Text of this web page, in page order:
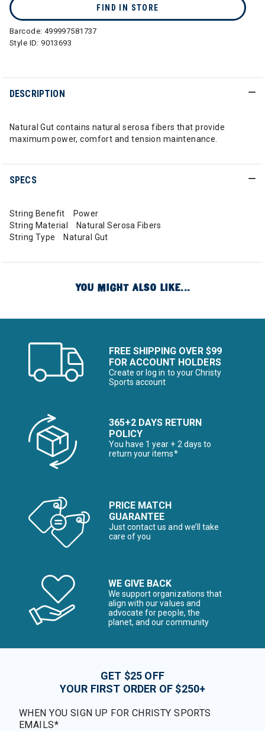
FIND IN STORE
Barcode: 499997581737
Style ID:9013693
DESCRIPTION
Natural Gut contains natural serosa fibers that provide
maximum power, comfort and tension maintenance.
SPECS
String Benefit Power
String Material Natural Serosa Fibers
String Type Natural Gut
YOU MIGHT ALSO LIKE...
FREE SHIPPING OVER $99
FOR ACCOUNT HOLDERS
Create or log in to your Christy
Sports account
365+2 DAYS RETURN
POLICY
You have 1 year + 2 days to
return your items*
PRICE MATCH
GUARANTEE
Just contact us and we’ll take
care of you
WE GIVE BACK
We support organizations that
align with our values and
advocate for people, the
planet, and our community
GET $25 OFF
YOUR FIRST ORDER OF $250+
WHEN YOU SIGN UP FOR CHRISTY SPORTS
EMAILS*